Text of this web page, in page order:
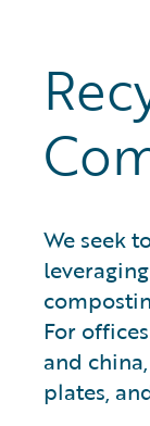
We seek
For
and
plates,